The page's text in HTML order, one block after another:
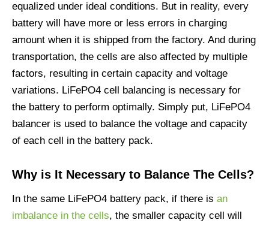
equalized under ideal conditions. But in reality, every
battery will have more or less errors in charging
amount when it is shipped from the factory. And during
transportation, the cells are also affected by multiple
factors, resulting in certain capacity and voltage
variations. LiFePO4 cell balancing is necessary for
the battery to perform optimally. Simply put, LiFePO4
balancer is used to balance the voltage and capacity
of each cell in the battery pack.
Why is It Necessary to Balance The Cells?
In the same LiFePO4 battery pack, if there is an
imbalance in the cells, the smaller capacity cell will